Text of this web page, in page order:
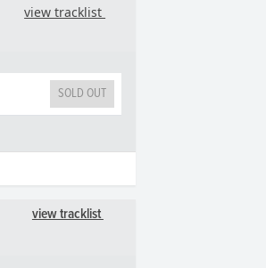
view tracklist
SOLD OUT
view tracklist